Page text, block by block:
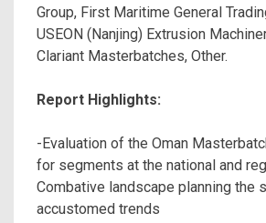
Group, First Maritime General
USEON (Nanjing) Extrusion
Clariant Masterbatches, Other.
Report Highlights:
-Evaluation of the Oman
for segments at the national and
Combative landscape planning the
accustomed trends